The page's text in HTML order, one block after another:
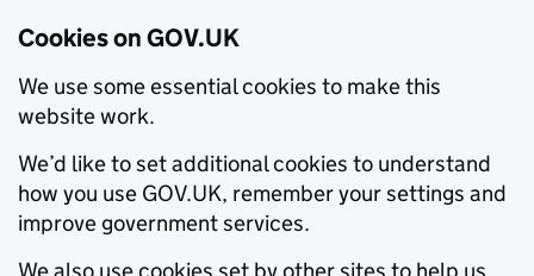
Cookies on GOV.UK
We use some essential cookies to make this
website work.
We’d like to set additional cookies to understand
how you use GOV.UK, remember your settings and
improve government services.